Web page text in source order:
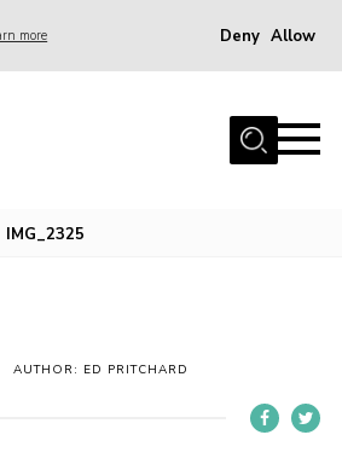
more Deny Allow
IMG_2325
AUTHOR: ED PRITCHARD